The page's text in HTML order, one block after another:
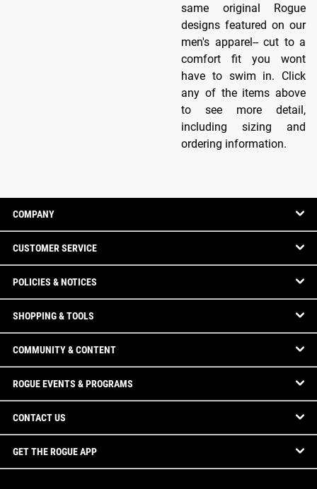
same original Rogue
designs featured on our
men's apparel-- cut to a
comfort fit you wont
have to swim in. Click
any of the items above
to see more detail,
including sizing and
ordering information.
COMPANY
CUSTOMER SERVICE
POLICIES & NOTICES
SHOPPING & TOOLS
COMMUNITY & CONTENT
ROGUE EVENTS & PROGRAMS
CONTACT US
GET THE ROGUE APP